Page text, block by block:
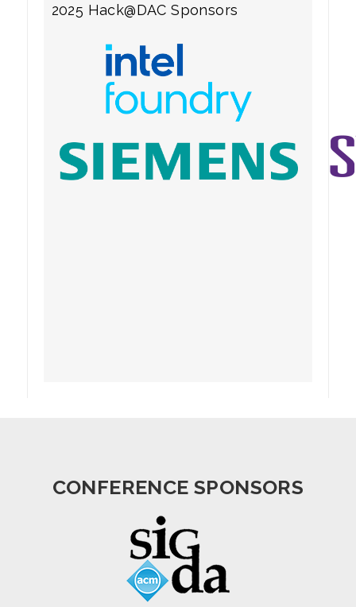
2025 Hack@DAC Sponsors
CONFERENCE SPONSORS